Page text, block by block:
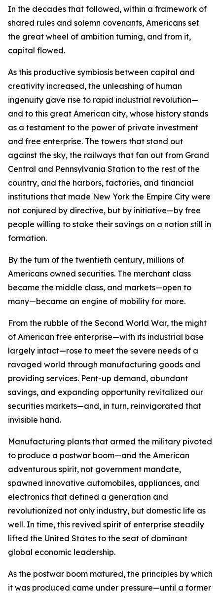
In the decades that followed, within a framework of
shared rules and solemn covenants, Americans set
the great wheel of ambition turning, and from it,
capital flowed.
As this productive symbiosis between capital and
creativity increased, the unleashing of human
ingenuity gave rise to rapid industrial revolution—
and to this great American city, whose history stands
as a testament to the power of private investment
and free enterprise. The towers that stand out
against the sky, the railways that fan out from Grand
Central and Pennsylvania Station to the rest of the
country, and the harbors, factories, and financial
institutions that made New York the Empire City were
not conjured by directive, but by initiative—by free
people willing to stake their savings on a nation still in
formation.
By the turn of the twentieth century, millions of
Americans owned securities. The merchant class
became the middle class, and markets—open to
many—became an engine of mobility for more.
From the rubble of the Second World War, the might
of American free enterprise—with its industrial base
largely intact—rose to meet the severe needs of a
ravaged world through manufacturing goods and
providing services. Pent-up demand, abundant
savings, and expanding opportunity revitalized our
securities markets—and, in turn, reinvigorated that
invisible hand.
Manufacturing plants that armed the military pivoted
to produce a postwar boom—and the American
adventurous spirit, not government mandate,
spawned innovative automobiles, appliances, and
electronics that defined a generation and
revolutionized not only industry, but domestic life as
well. In time, this revived spirit of enterprise steadily
lifted the United States to the seat of dominant
global economic leadership.
As the postwar boom matured, the principles by which
it was produced came under pressure—until a former